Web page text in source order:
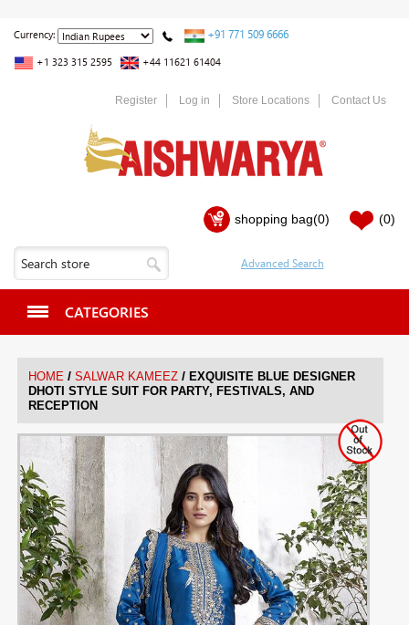
Currency: +91 771 509 6666
+1 323 315 2595 +44 11621 61404
Register Log in Store Locations Contact Us
shopping bag(0) (0)
CATEGORIES
HOME / SALWAR KAMEEZ / EXQUISITE BLUE DESIGNER
DHOTI STYLE SUIT FOR PARTY, FESTIVALS, AND
RECEPTION